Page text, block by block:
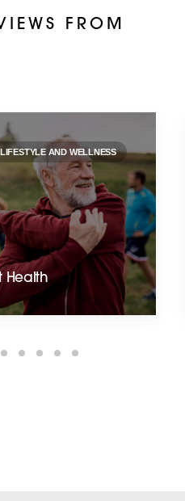
FROM
LIFESTYLE AND WELLNESS
Health